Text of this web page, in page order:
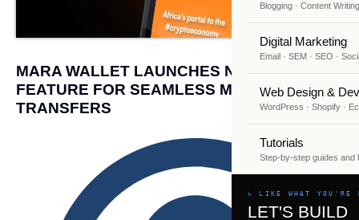
Blogging · Content Writing
Digital Marketing
Email · SEM · SEO ·
Web Design &
WordPress · Shopify ·
Tutorials
Step-by-step guides and
↳ LIKE WHAT YOU'RE
LET'S BUILD
MARA WALLET LAUNCHES NEW SEND
FEATURE FOR SEAMLESS MONEY
TRANSFERS